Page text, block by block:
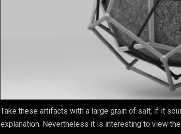
Take these artifacts with a large grain of salt, if it
explanation. Nevertheless it is interesting to view